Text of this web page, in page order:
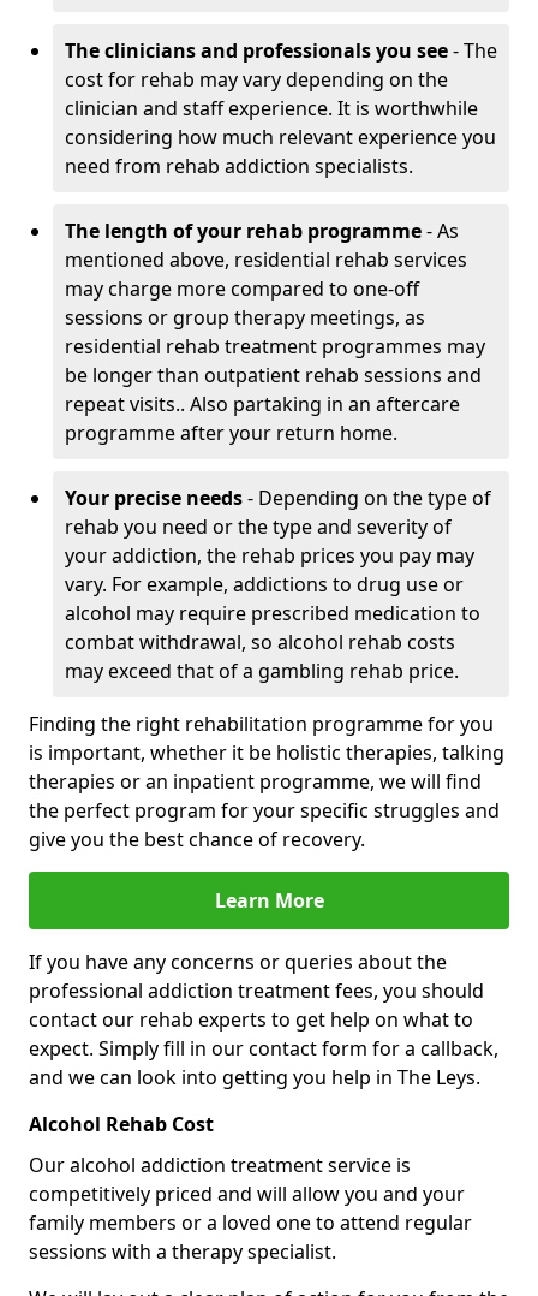
The clinicians and professionals you see- The
cost for rehab may vary depending on the
clinician and staff experience. It is worthwhile
considering how much relevant experience you
need from rehab addiction specialists.
The length of your rehab programme- As
mentioned above, residential rehab services
may charge more compared to one-off
sessions or group therapy meetings, as
residential rehab treatment programmes may
be longer than outpatient rehab sessions and
repeat visits.. Also partaking in an aftercare
programme after your return home.
Your precise needs- Depending on the type of
rehab you need or the type and severity of
your addiction, the rehab prices you pay may
vary. For example, addictions to drug use or
alcohol may require prescribed medication to
combat withdrawal, so alcohol rehab costs
may exceed that of a gambling rehab price.
Finding the right rehabilitation programme for you
is important, whether it be holistic therapies, talking
therapies or an inpatient programme, we will find
the perfect program for your specific struggles and
give you the best chance of recovery.
Learn More
If you have any concerns or queries about the
professional addiction treatment fees, you should
contact our rehab experts to get help on what to
expect. Simply fill in our contact form for a callback,
and we can look into getting you help in The Leys.
Alcohol Rehab Cost
Our alcohol addiction treatment service is
competitively priced and will allow you and your
family members or a loved one to attend regular
sessions with a therapy specialist.